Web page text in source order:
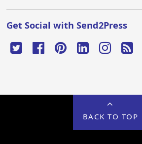
Get Social with Send2Press
BACK TO TOP